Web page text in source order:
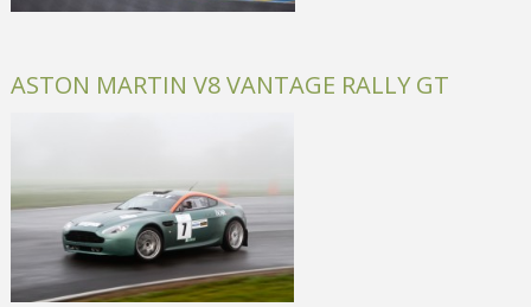
ASTON MARTIN V8 VANTAGE RALLY GT